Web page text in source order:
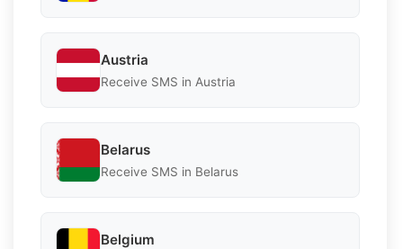
Austria
Receive SMS in Austria
Belarus
Receive SMS in Belarus
Belgium